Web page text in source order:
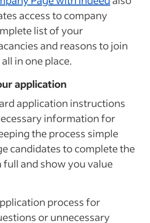
access to company
list of your
and reasons to join
in one place.
application
application instructions
information for
the process simple
candidates to complete the
full and show you value
process for
orunnecessary